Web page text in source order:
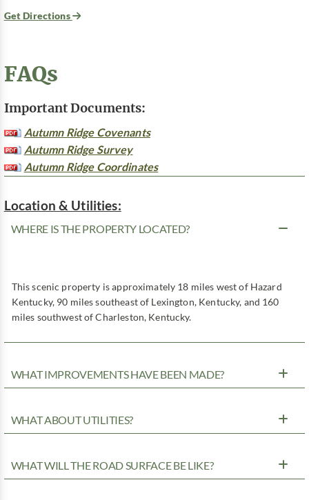
Get Directions
FAQs
Important Documents:
Autumn Ridge Covenants
Autumn Ridge Survey
Autumn Ridge Coordinates
Location & Utilities:
WHERE IS THE PROPERTY LOCATED?
This scenic property is approximately 18 miles west of Hazard
Kentucky, 90 miles southeast of Lexington, Kentucky, and 160
miles southwest of Charleston, Kentucky.
WHAT IMPROVEMENTS HAVE BEEN MADE?
WHAT ABOUT UTILITIES?
WHAT WILL THE ROAD SURFACE BE LIKE?